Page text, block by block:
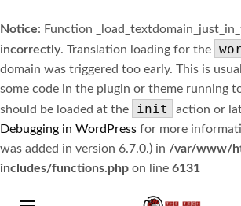
Notice: Function
incorrectly. Translation loading for the
domain was triggered too early. This is
some code in the plugin or theme running
should be loaded at the
init
action or
Debugging in WordPress for more
was added in version 6.7.0.) in /var/www/
includes/functions.php on line 6131